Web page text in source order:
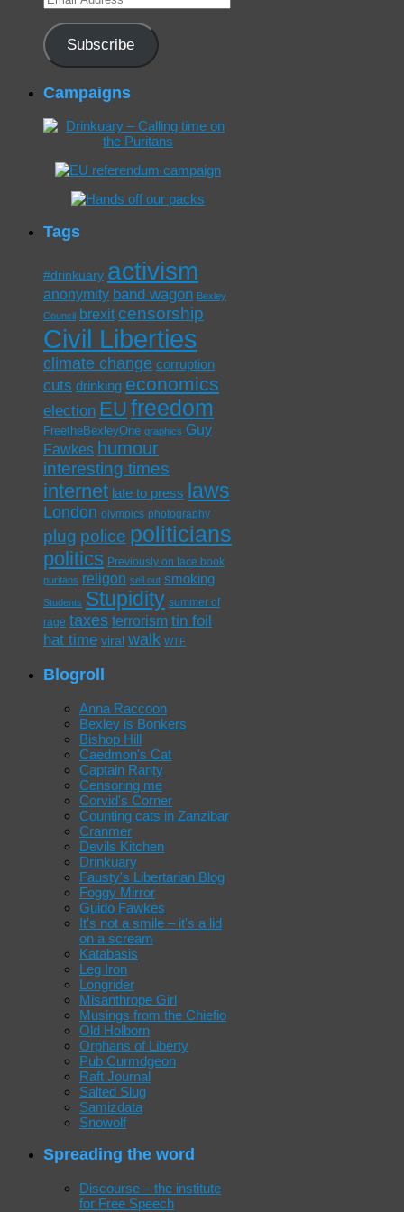
Address
Subscribe
Campaigns
Tags
#drinkuary activism
anonymity band wagon Bexley
Council
brexit censorship
Civil Liberties
climate change corruption
cuts drinking economics
election EU freedom
FreetheBexleyOne graphics Guy
Fawkes humour
interesting times
internet late to press laws
London olympics photography
plug police politicians
politics Previously on face book
puritans religon sell out smoking
Students Stupidity summer of
rage taxes terrorism tin foil
hat time viral walk WTF
Blogroll
Anna Raccoon
Bexley is Bonkers
Bishop Hill
Caedmon's Cat
Captain Ranty
Censoring me
Corvid's Corner
Counting cats in Zanzibar
Cranmer
Devils Kitchen
Drinkuary
Fausty's Libertarian Blog
Foggy Mirror
Guido Fawkes
It's not a smile – it's a lid
on a scream
Katabasis
Leg Iron
Longrider
Misanthrope Girl
Musings from the Chiefio
Old Holborn
Orphans of Liberty
Pub Curmdgeon
Raft Journal
Salted Slug
Samizdata
Snowolf
Spreading the word
Discourse – the institute
for Free Speech